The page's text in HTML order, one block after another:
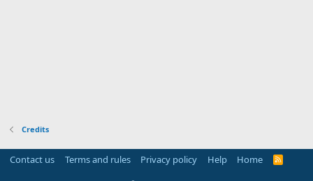
Credits
Contact us Terms and rules Privacy policy Help Home
R